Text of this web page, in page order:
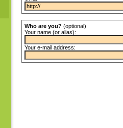
Who are you? (optional)
Your name (or alias):
Your e-mail address: